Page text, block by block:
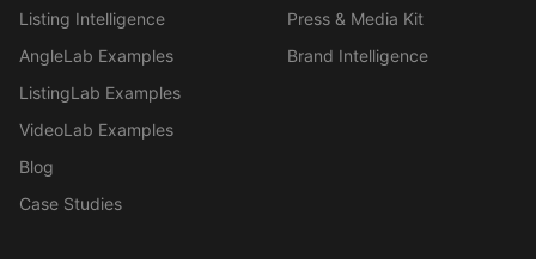
Listing Intelligence
AngleLab Examples
ListingLab Examples
VideoLab Examples
Blog
Case Studies
Press & Media Kit
Brand Intelligence